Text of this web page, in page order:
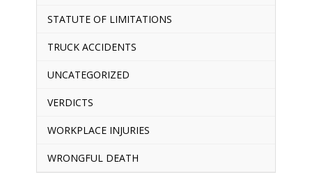
STATUTE OF LIMITATIONS
TRUCK ACCIDENTS
UNCATEGORIZED
VERDICTS
WORKPLACE INJURIES
WRONGFUL DEATH